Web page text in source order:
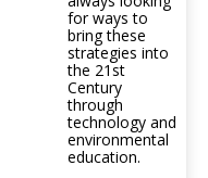
for ways to
bring these
strategies into
the 21st
Century
through
technology and
environmental
education.